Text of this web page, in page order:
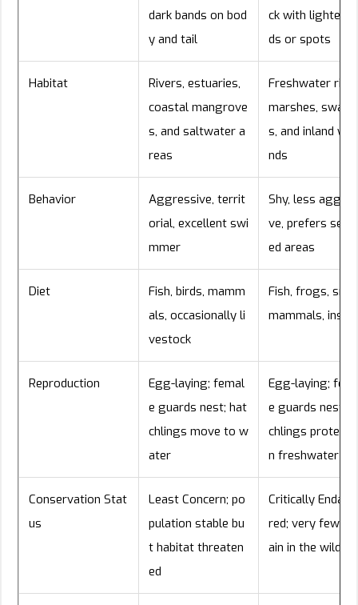
dark bands on bod
y and tail
ck with lighter
ds or spots
Habitat
Rivers, estuaries,
coastal mangrove
s, and saltwater a
reas
Freshwater
marshes,
s, and inland
nds
Behavior
Aggressive, territ
orial, excellent swi
mmer
Shy, less
ve, prefers
ed areas
Diet
Fish, birds, mamm
als, occasionally li
vestock
Fish, frogs,
mammals,
Reproduction
Egg-laying; femal
e guards nest; hat
chlings move to w
ater
Egg-laying;
e guards nest;
chlings
n freshwater
Conservation Stat
us
Least Concern; po
pulation stable bu
t habitat threaten
ed
Critically
red; very few
ain in the wild